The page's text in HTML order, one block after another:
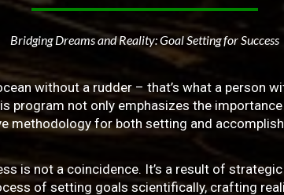
Bridging Dreams and Reality: Goal Setting for Success
without a rudder – that’s what a person
program not only emphasizes the
methodology for both setting and
is not a coincidence. It’s a result of
of setting goals scientifically, crafting